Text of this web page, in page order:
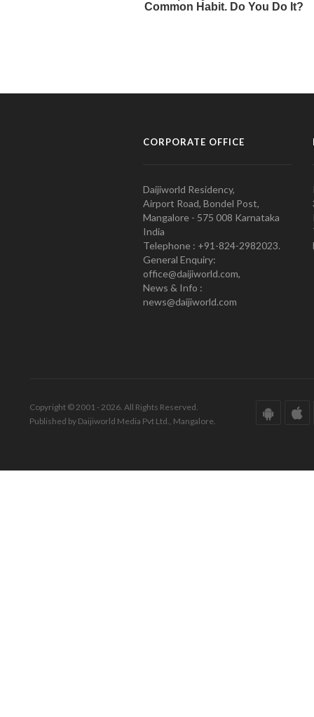
CORPORATE OFFICE
Daijiworld Residency,
Airport Road, Bondel Post,
Mangalore - 575 008 Karnataka
India
Telephone : +91-824-2982023.
General Enquiry:
office@daijiworld.com,
News & Info :
news@daijiworld.com
Copyright © 2001 - 2026. All Rights Reserved.
Published by Daijiworld Media Pvt Ltd., Mangalore.